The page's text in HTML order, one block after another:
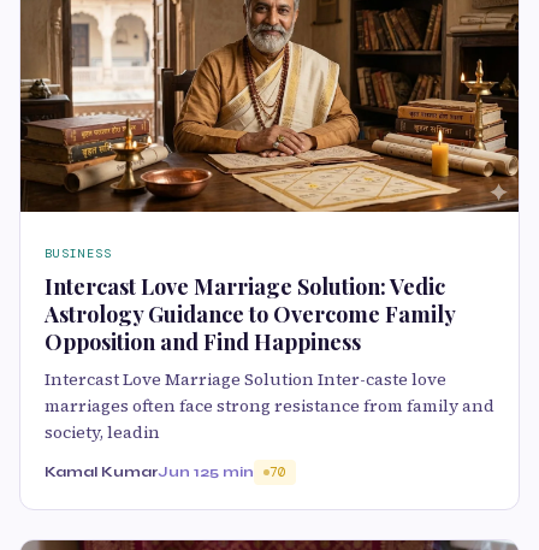
BUSINESS
Intercast Love Marriage Solution: Vedic
Astrology Guidance to Overcome Family
Opposition and Find Happiness
Intercast Love Marriage Solution Inter-caste love
marriages often face strong resistance from family and
society, leadin
Kamal KumarJun 125 min 70